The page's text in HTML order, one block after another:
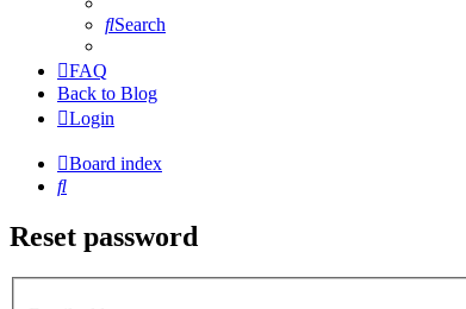
Search
FAQ
Back to Blog
Login
Board index
Search
Reset password